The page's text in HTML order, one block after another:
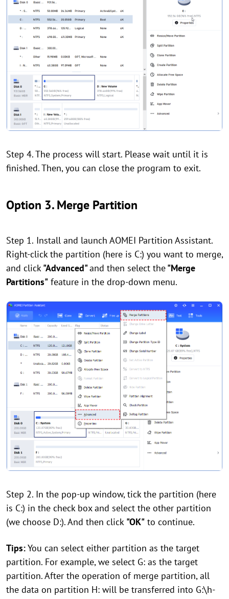
Step 4. The process will start. Please wait until it is
finished. Then, you can close the program to exit.
Option 3. Merge Partition
Step 1. Install and launch AOMEI Partition Assistant.
Right-click the partition (here is C:) you want to merge,
and click"Advanced"and then select the"Merge
Partitions" feature in the drop-down menu.
Step 2. In the pop-up window, tick the partition (here
is C:) in the check box and select the other partition
(we choose D:). And then click "OK" to continue.
Tips:You can select either partition as the target
partition. For example, we select G: as the target
partition. After the operation of merge partition, all
the data on partition H: will be transferred into G:\h-